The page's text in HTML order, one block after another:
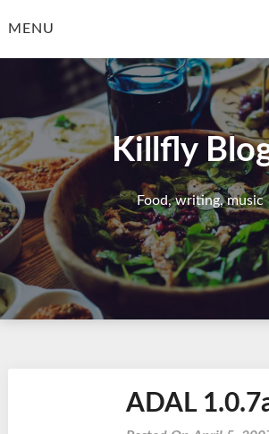
toMENU
Killfly
Food, writing, music
ADAL